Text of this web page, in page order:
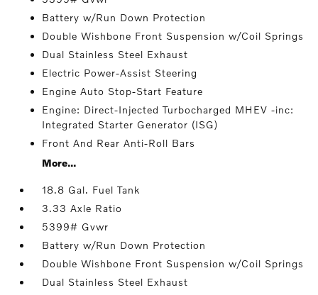
Battery w/Run Down Protection
Double Wishbone Front Suspension w/Coil Springs
Dual Stainless Steel Exhaust
Electric Power-Assist Steering
Engine Auto Stop-Start Feature
Engine: Direct-Injected Turbocharged MHEV -inc:
Integrated Starter Generator (ISG)
Front And Rear Anti-Roll Bars
More...
18.8 Gal. Fuel Tank
3.33 Axle Ratio
5399# Gvwr
Battery w/Run Down Protection
Double Wishbone Front Suspension w/Coil Springs
Dual Stainless Steel Exhaust